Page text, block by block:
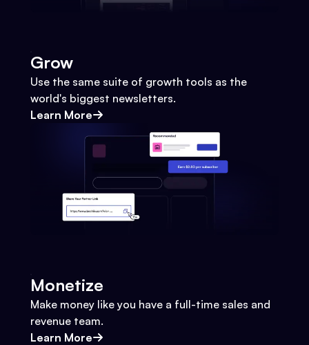
Grow
Use the same suite of growth tools as the
world's biggest newsletters.
Learn More
Monetize
Make money like you have a full-time sales and
revenue team.
Learn More